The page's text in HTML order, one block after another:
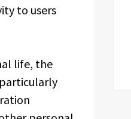
to users
life, the